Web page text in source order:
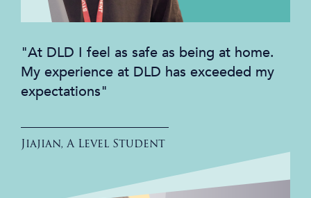
"At DLD I feel as safe as being at home.
My experience at DLD has exceeded my
expectations"
Jiajian, A Level Student